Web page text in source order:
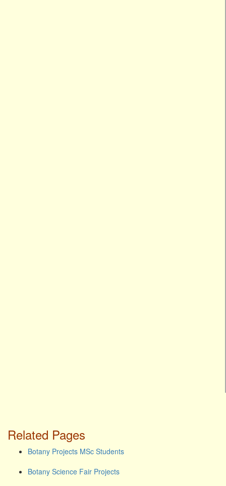
Related Pages
Botany Projects MSc Students
Botany Science Fair Projects